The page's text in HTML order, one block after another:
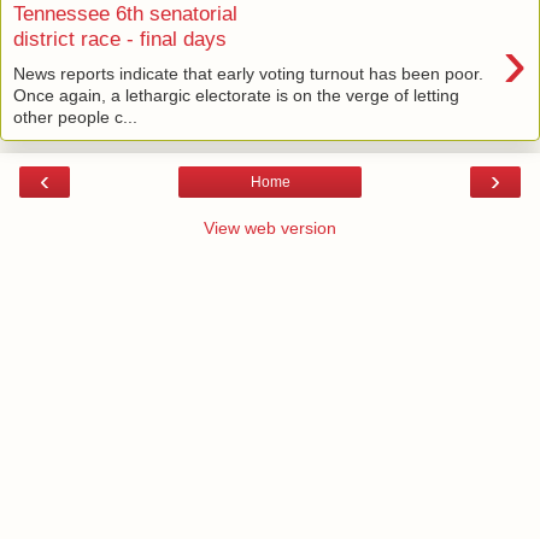
Tennessee 6th senatorial
district race - final days
›
News reports indicate that early voting turnout has been poor.
Once again, a lethargic electorate is on the verge of letting
other people c...
‹ ›
Home
View web version